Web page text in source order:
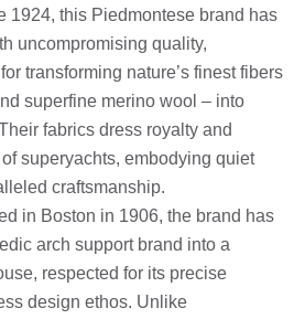
1924, this Piedmontese brand has
uncompromising quality,
transforming nature’s finest fibers
superfine merino wool – into
fabrics dress royalty and
superyachts, embodying quiet
craftsmanship.
in Boston in 1906, the brand has
arch support brand into a
respected for its precise
design ethos. Unlike